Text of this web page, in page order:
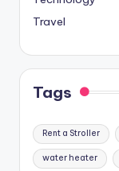
Travel
Tags
Rent a Stroller
water heater